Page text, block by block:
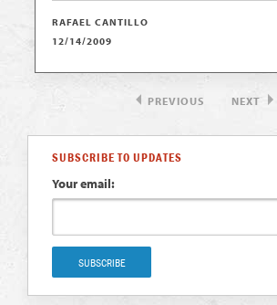
RAFAEL CANTILLO
12/14/2009
PREVIOUS NEXT
SUBSCRIBE TO UPDATES
Your email: